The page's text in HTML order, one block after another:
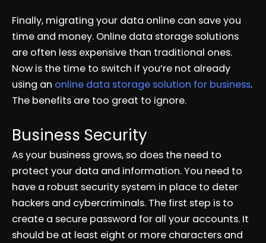
Finally, migrating your data online can save you
time and money. Online data storage solutions
are often less expensive than traditional ones.
Now is the time to switch if you’re not already
using an online data storage solution for business.
The benefits are too great to ignore.
Business Security
As your business grows, so does the need to
protect your data and information. You need to
have a robust security system in place to deter
hackers and cybercriminals. The first step is to
create a secure password for all your accounts. It
should be at least eight or more characters and